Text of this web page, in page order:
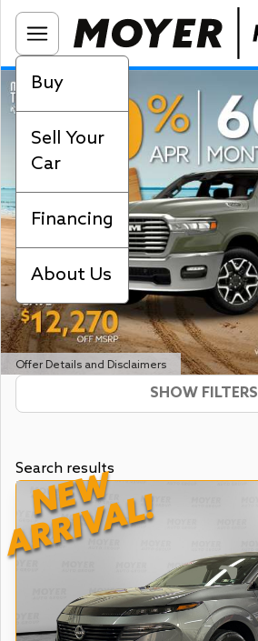
Buy
Sell Your
Car
Financing
About Us
Offer Details and Disclaimers
SHOW FILTERS
Search results
NEW
ARRIVAL!